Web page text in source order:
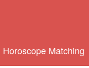
Horoscope Matching